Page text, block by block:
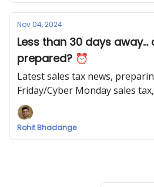
Nov 04, 2024
Less than 30 days away...
prepared? ⏰
Latest sales tax news,
Friday/Cyber Monday sales
Rohit Bhadange